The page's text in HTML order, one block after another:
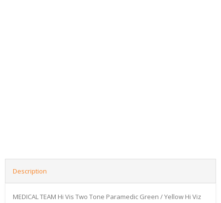
Description
MEDICAL TEAM Hi Vis Two Tone Paramedic Green / Yellow Hi Viz